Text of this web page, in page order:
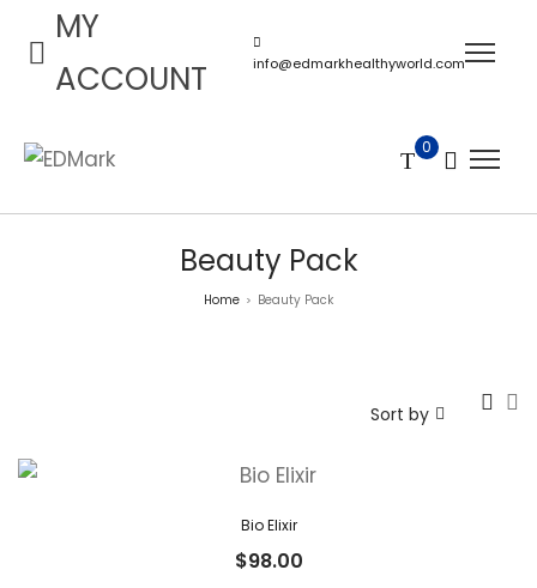
MY
ACCOUNT
info@edmarkhealthyworld.com
0
Beauty Pack
Home > Beauty Pack
Sort by
Bio Elixir
$98.00